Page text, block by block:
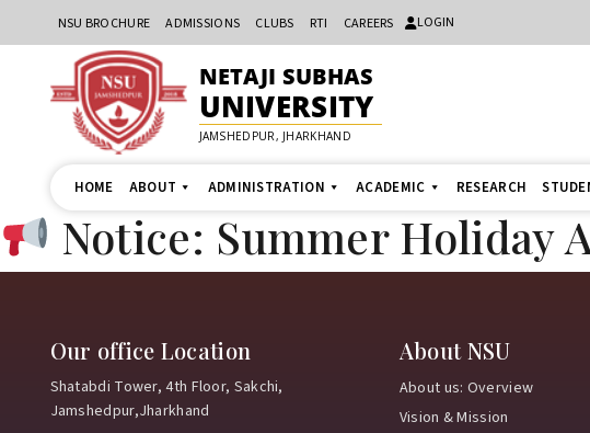
NSU BROCHURE ADMISSIONS CLUBS RTI CAREERS LOGIN
NETAJI SUBHAS
UNIVERSITY
JAMSHEDPUR, JHARKHAND
HOME ABOUT ADMINISTRATION ACADEMIC RESEARCH
Notice: Summer Holiday
Our office Location
Shatabdi Tower, 4th Floor, Sakchi,
Jamshedpur,Jharkhand
About NSU
About us: Overview
Vision & Mission